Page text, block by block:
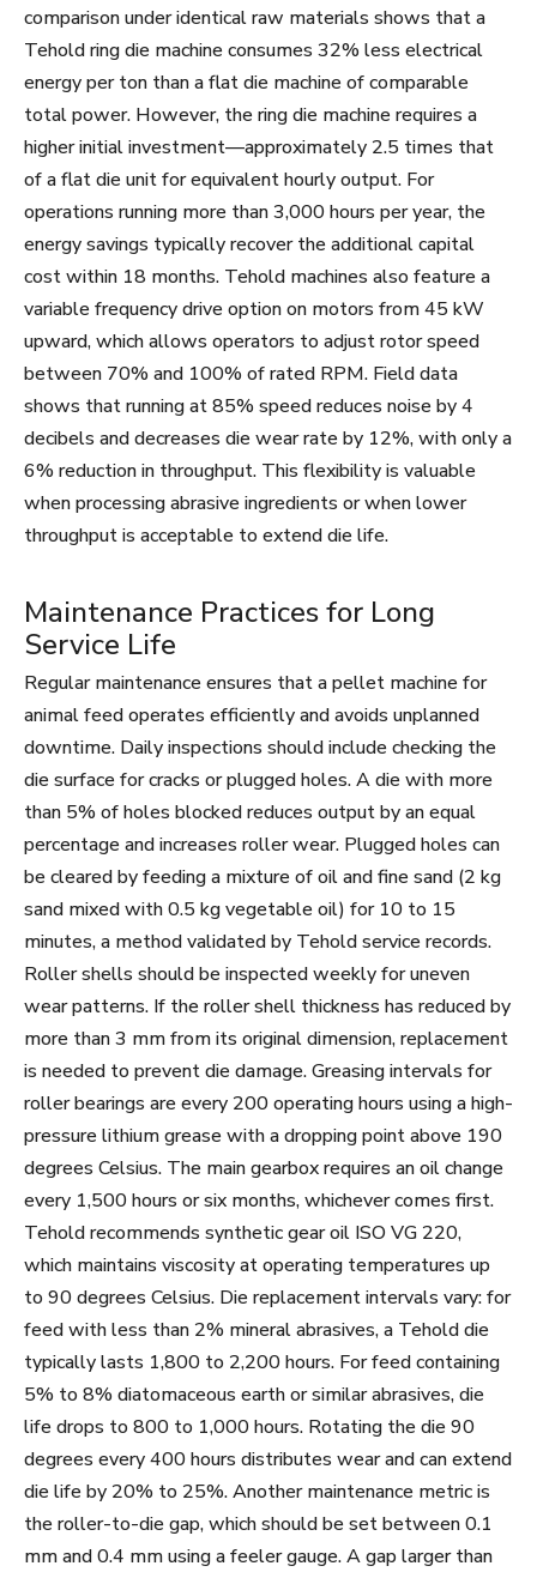
comparison under identical raw materials shows that a
Tehold ring die machine consumes 32% less electrical
energy per ton than a flat die machine of comparable
total power. However, the ring die machine requires a
higher initial investment—approximately 2.5 times that
of a flat die unit for equivalent hourly output. For
operations running more than 3,000 hours per year, the
energy savings typically recover the additional capital
cost within 18 months. Tehold machines also feature a
variable frequency drive option on motors from 45 kW
upward, which allows operators to adjust rotor speed
between 70% and 100% of rated RPM. Field data
shows that running at 85% speed reduces noise by 4
decibels and decreases die wear rate by 12%, with only a
6% reduction in throughput. This flexibility is valuable
when processing abrasive ingredients or when lower
throughput is acceptable to extend die life.
Maintenance Practices for Long
Service Life
Regular maintenance ensures that a pellet machine for
animal feed operates efficiently and avoids unplanned
downtime. Daily inspections should include checking the
die surface for cracks or plugged holes. A die with more
than 5% of holes blocked reduces output by an equal
percentage and increases roller wear. Plugged holes can
be cleared by feeding a mixture of oil and fine sand (2 kg
sand mixed with 0.5 kg vegetable oil) for 10 to 15
minutes, a method validated by Tehold service records.
Roller shells should be inspected weekly for uneven
wear patterns. If the roller shell thickness has reduced by
more than 3 mm from its original dimension, replacement
is needed to prevent die damage. Greasing intervals for
roller bearings are every 200 operating hours using a high-
pressure lithium grease with a dropping point above 190
degrees Celsius. The main gearbox requires an oil change
every 1,500 hours or six months, whichever comes first.
Tehold recommends synthetic gear oil ISO VG 220,
which maintains viscosity at operating temperatures up
to 90 degrees Celsius. Die replacement intervals vary: for
feed with less than 2% mineral abrasives, a Tehold die
typically lasts 1,800 to 2,200 hours. For feed containing
5% to 8% diatomaceous earth or similar abrasives, die
life drops to 800 to 1,000 hours. Rotating the die 90
degrees every 400 hours distributes wear and can extend
die life by 20% to 25%. Another maintenance metric is
the roller-to-die gap, which should be set between 0.1
mm and 0.4 mm using a feeler gauge. A gap larger than